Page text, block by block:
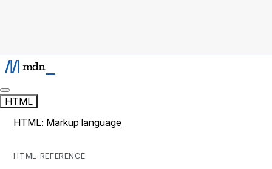
HTML
HTML: Markup language
HTML REFERENCE